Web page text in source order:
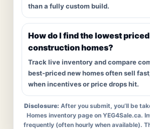
than a fully custom build.
How do I find the lowest
construction homes?
Track live inventory and compare
best-priced new homes often sell
when incentives or price drops hit.
Disclosure: After you submit, you’ll be
Homes inventory page on YEG4Sale.ca.
frequently (often hourly when available).